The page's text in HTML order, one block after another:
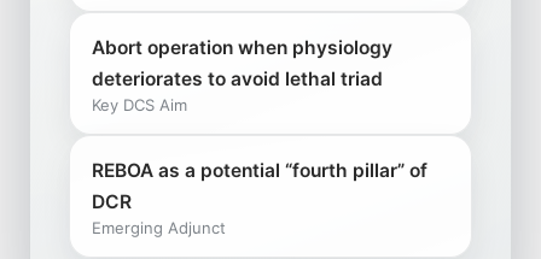
Abort operation when physiology
deteriorates to avoid lethal triad
Key DCS Aim
REBOA as a potential “fourth pillar” of
DCR
Emerging Adjunct